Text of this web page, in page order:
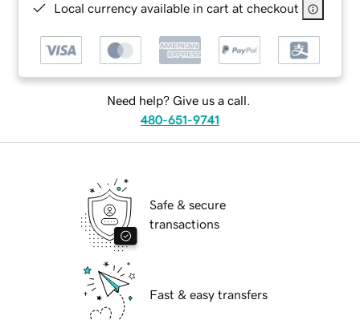
Local currency available in cart at checkout
Need help? Give us a call.
480-651-9741
Safe & secure
transactions
Fast & easy transfers